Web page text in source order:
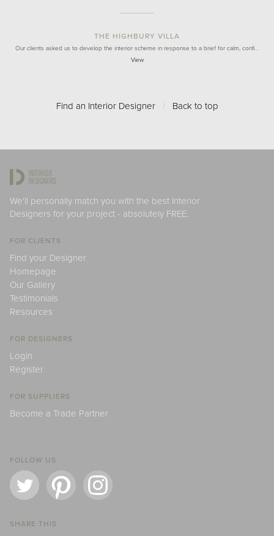
THE HIGHBURY VILLA
Our clients asked us to develop the interior scheme in response to a brief for calm, confi…
View
Find an Interior Designer / Back to top
We'll personally match you with the best Interior
Designers for your project - absolutely FREE.
FOR CLIENTS
Find your Designer
Homepage
Our Gallery
Testimonials
Resources
FOR DESIGNERS
Login
Register
FOR SUPPLIERS
Become a Trade Partner
FOLLOW US
SHARE THIS